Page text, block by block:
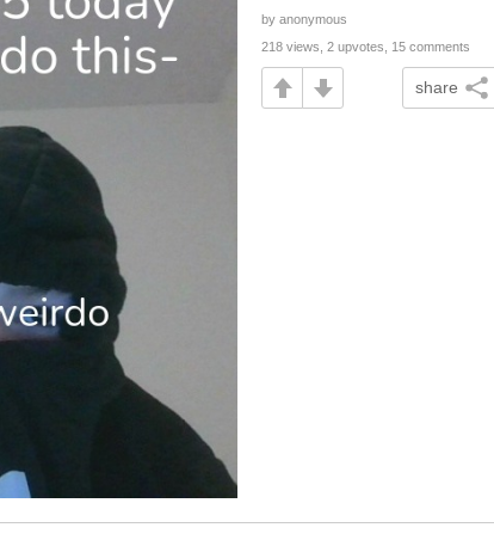
by anonymous
218 views, 2 upvotes, 15 comments
share